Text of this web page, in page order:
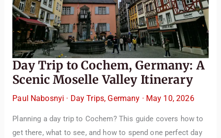
Day Trip to Cochem, Germany: A
Scenic Moselle Valley Itinerary
Paul Nabosnyi · Day Trips, Germany · May 10, 2026
Planning a day trip to Cochem? This guide covers how to
get there, what to see, and how to spend one perfect day